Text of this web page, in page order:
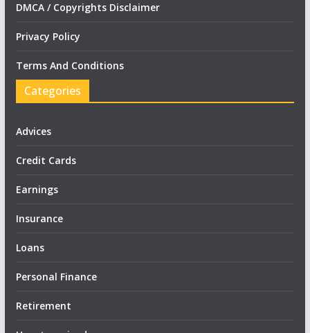
DMCA / Copyrights Disclaimer
Privacy Policy
Terms And Conditions
Categories
Advices
Credit Cards
Earnings
Insurance
Loans
Personal Finance
Retirement